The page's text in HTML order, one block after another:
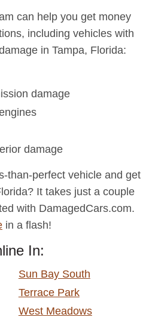
can help you get money
including vehicles with
in Tampa, Florida:
damage
damage
than-perfect vehicle and get
It takes just a couple
with DamagedCars.com.
in a flash!
In:
Sun Bay South
Terrace Park
West Meadows